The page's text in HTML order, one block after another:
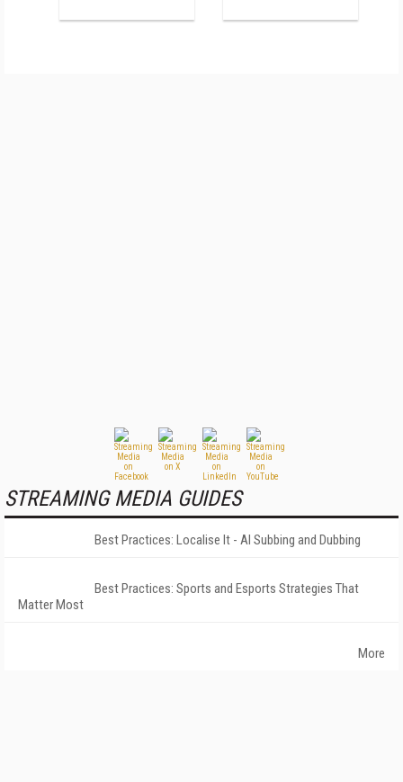
STREAMING MEDIA GUIDES
Best Practices: Localise It - AI Subbing and Dubbing
Best Practices: Sports and Esports Strategies That
Matter Most
More